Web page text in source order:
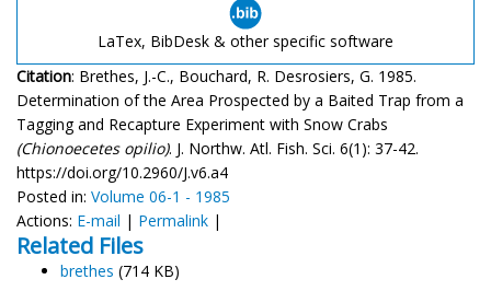
LaTex, BibDesk & other specific software
Citation: Brethes, J.-C., Bouchard, R. Desrosiers, G. 1985.
Determination of the Area Prospected by a Baited Trap from a
Tagging and Recapture Experiment with Snow Crabs
(Chionoecetes opilio). J. Northw. Atl. Fish. Sci. 6(1): 37-42.
https://doi.org/10.2960/J.v6.a4
Posted in: Volume 06-1 - 1985
Actions: E-mail | Permalink |
Related Files
brethes (714 KB)